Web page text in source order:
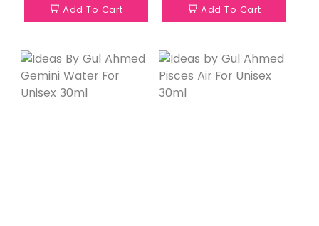
Add To Cart
Add To Cart